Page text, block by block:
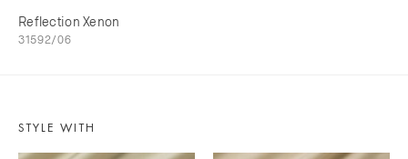
Reflection Xenon
31592/06
STYLE WITH